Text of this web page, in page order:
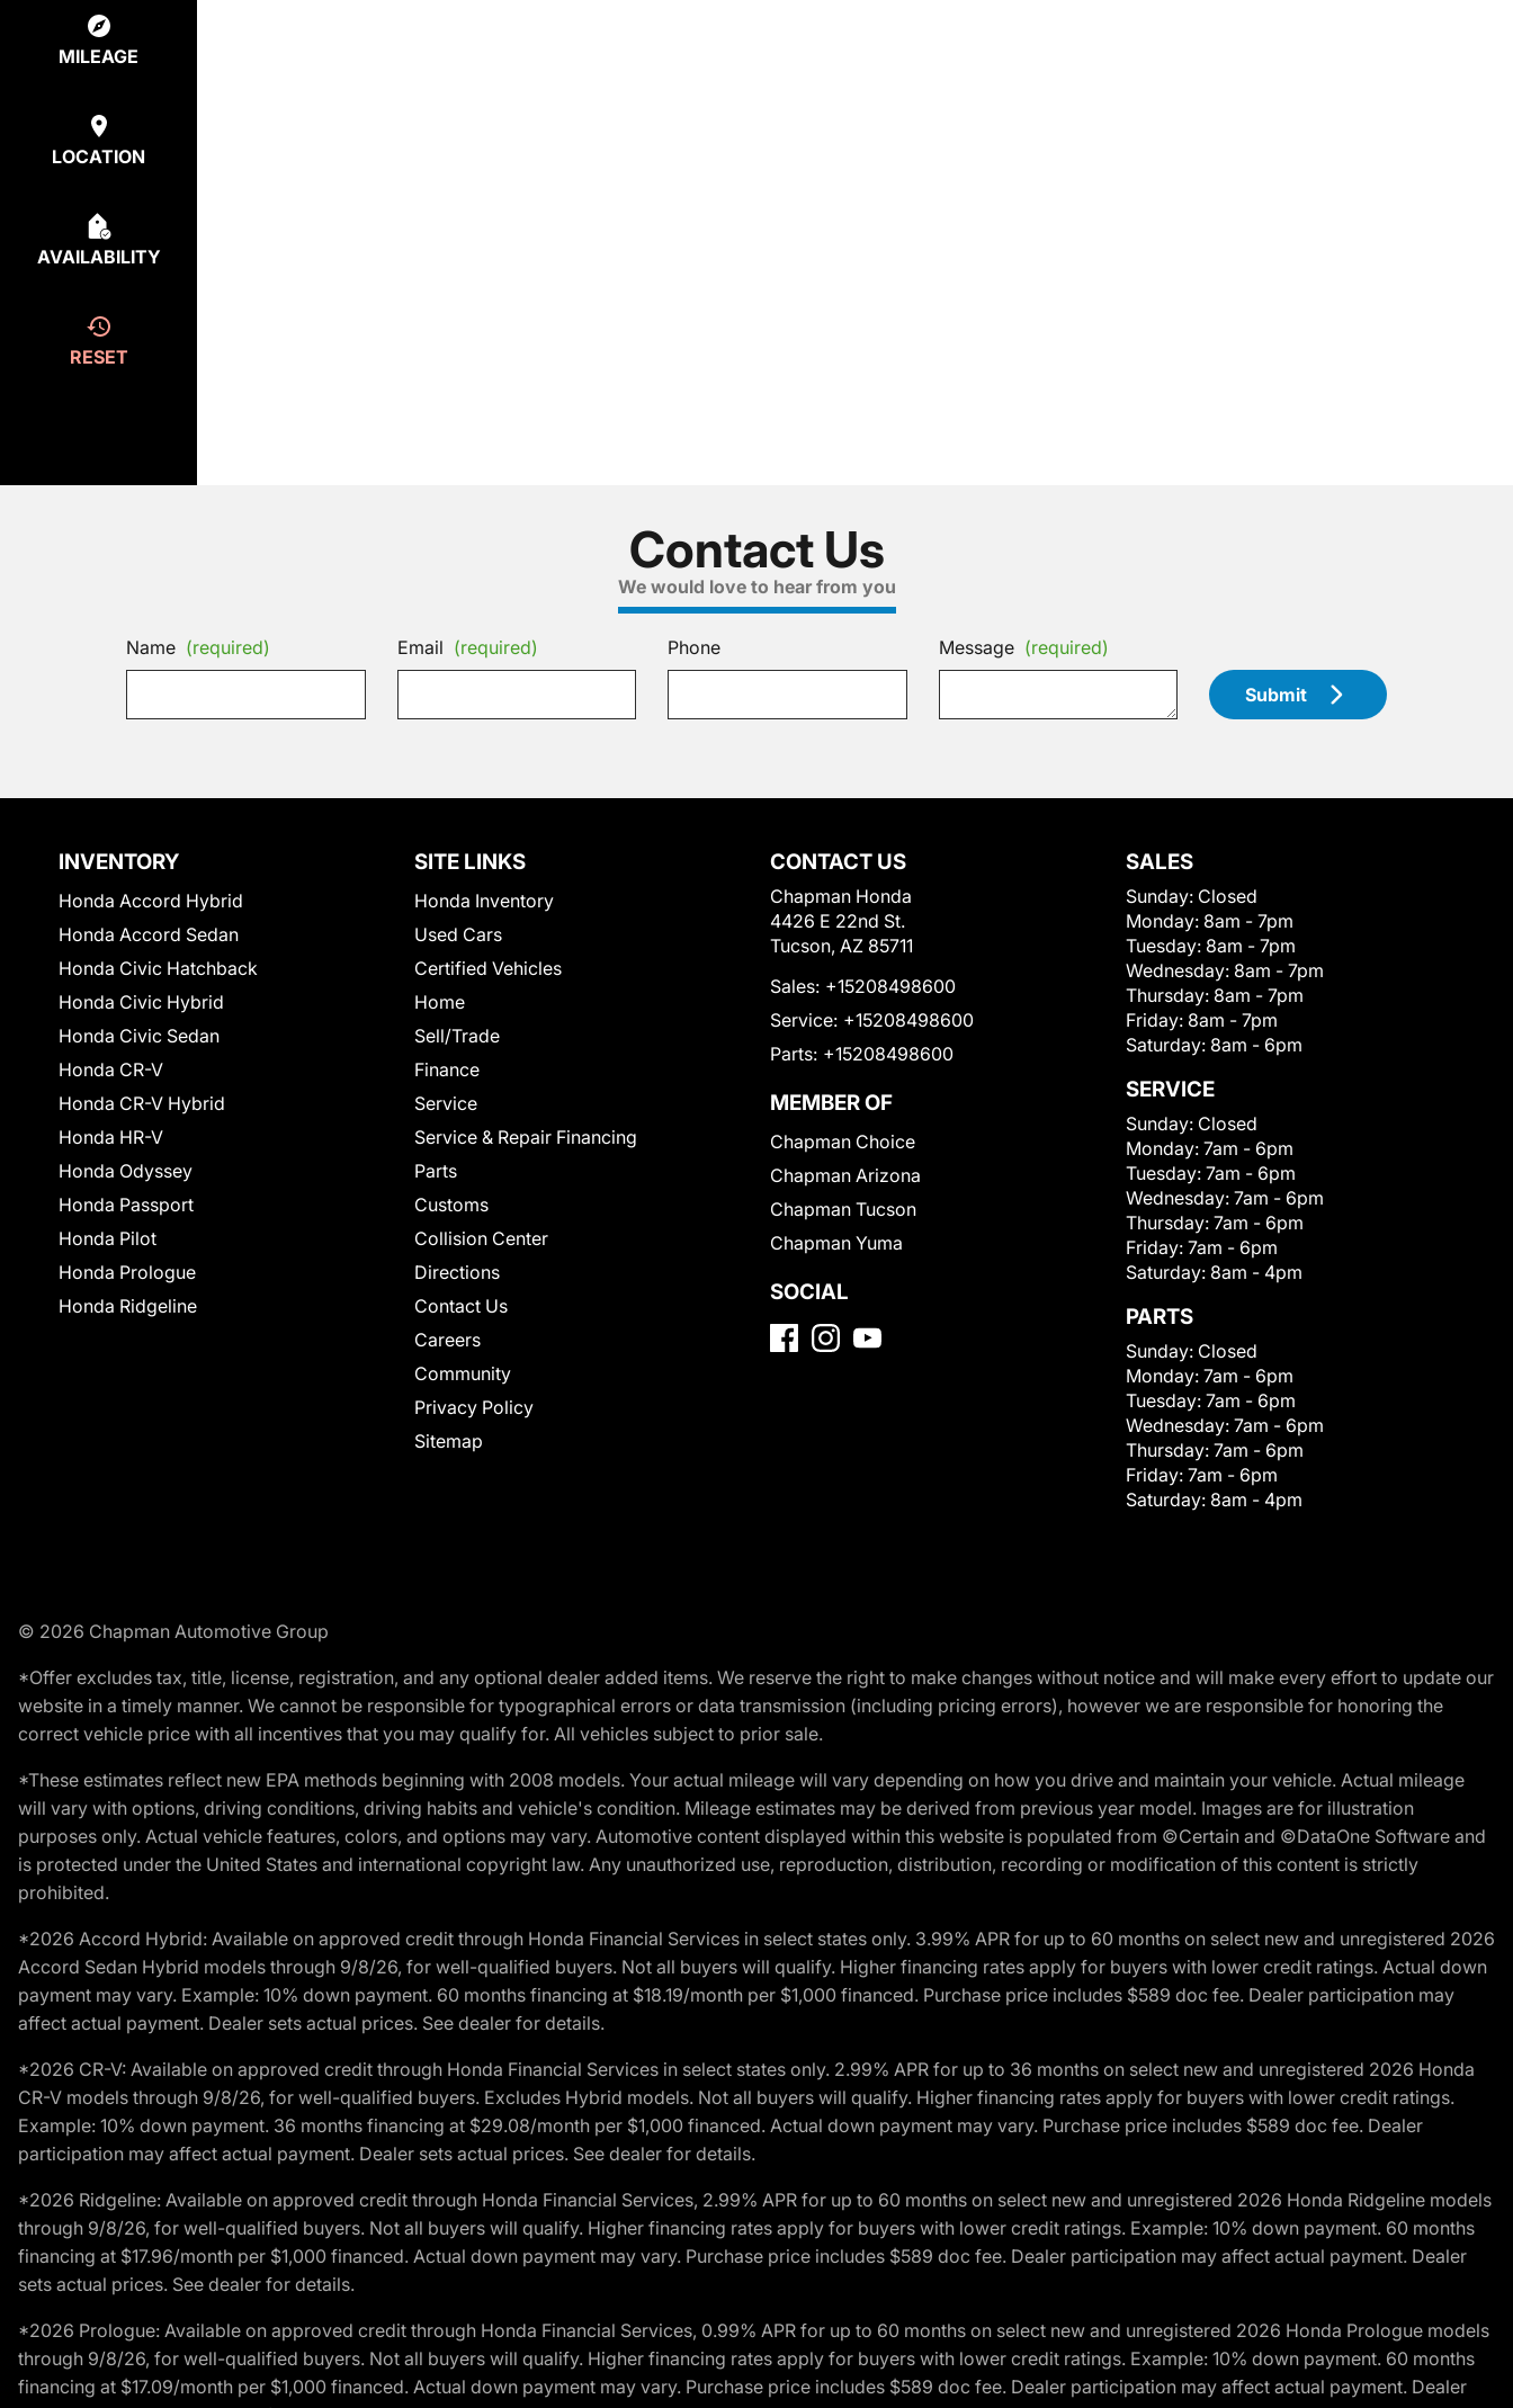
MILEAGE
LOCATION
AVAILABILITY
RESET
Contact Us
We would love to hear from you
Name (required) Email (required) Phone Message (required)
Submit
INVENTORY
Honda Accord Hybrid
Honda Accord Sedan
Honda Civic Hatchback
Honda Civic Hybrid
Honda Civic Sedan
Honda CR-V
Honda CR-V Hybrid
Honda HR-V
Honda Odyssey
Honda Passport
Honda Pilot
Honda Prologue
Honda Ridgeline
SITE LINKS
Honda Inventory
Used Cars
Certified Vehicles
Home
Sell/Trade
Finance
Service
Service & Repair Financing
Parts
Customs
Collision Center
Directions
Contact Us
Careers
Community
Privacy Policy
Sitemap
CONTACT US
Chapman Honda
4426 E 22nd St.
Tucson, AZ 85711
Sales: +15208498600
Service: +15208498600
Parts: +15208498600
MEMBER OF
Chapman Choice
Chapman Arizona
Chapman Tucson
Chapman Yuma
SOCIAL
SALES
Sunday: Closed
Monday: 8am - 7pm
Tuesday: 8am - 7pm
Wednesday: 8am - 7pm
Thursday: 8am - 7pm
Friday: 8am - 7pm
Saturday: 8am - 6pm
SERVICE
Sunday: Closed
Monday: 7am - 6pm
Tuesday: 7am - 6pm
Wednesday: 7am - 6pm
Thursday: 7am - 6pm
Friday: 7am - 6pm
Saturday: 8am - 4pm
PARTS
Sunday: Closed
Monday: 7am - 6pm
Tuesday: 7am - 6pm
Wednesday: 7am - 6pm
Thursday: 7am - 6pm
Friday: 7am - 6pm
Saturday: 8am - 4pm
© 2026 Chapman Automotive Group
*Offer excludes tax, title, license, registration, and any optional dealer added items. We reserve the right to make changes without notice and will make every effort to update our
website in a timely manner. We cannot be responsible for typographical errors or data transmission (including pricing errors), however we are responsible for honoring the
correct vehicle price with all incentives that you may qualify for. All vehicles subject to prior sale.
*These estimates reflect new EPA methods beginning with 2008 models. Your actual mileage will vary depending on how you drive and maintain your vehicle. Actual mileage
will vary with options, driving conditions, driving habits and vehicle's condition. Mileage estimates may be derived from previous year model. Images are for illustration
purposes only. Actual vehicle features, colors, and options may vary. Automotive content displayed within this website is populated from ©Certain and ©DataOne Software and
is protected under the United States and international copyright law. Any unauthorized use, reproduction, distribution, recording or modification of this content is strictly
prohibited.
*2026 Accord Hybrid: Available on approved credit through Honda Financial Services in select states only. 3.99% APR for up to 60 months on select new and unregistered 2026
Accord Sedan Hybrid models through 9/8/26, for well-qualified buyers. Not all buyers will qualify. Higher financing rates apply for buyers with lower credit ratings. Actual down
payment may vary. Example: 10% down payment. 60 months financing at $18.19/month per $1,000 financed. Purchase price includes $589 doc fee. Dealer participation may
affect actual payment. Dealer sets actual prices. See dealer for details.
*2026 CR-V: Available on approved credit through Honda Financial Services in select states only. 2.99% APR for up to 36 months on select new and unregistered 2026 Honda
CR-V models through 9/8/26, for well-qualified buyers. Excludes Hybrid models. Not all buyers will qualify. Higher financing rates apply for buyers with lower credit ratings.
Example: 10% down payment. 36 months financing at $29.08/month per $1,000 financed. Actual down payment may vary. Purchase price includes $589 doc fee. Dealer
participation may affect actual payment. Dealer sets actual prices. See dealer for details.
*2026 Ridgeline: Available on approved credit through Honda Financial Services, 2.99% APR for up to 60 months on select new and unregistered 2026 Honda Ridgeline models
through 9/8/26, for well-qualified buyers. Not all buyers will qualify. Higher financing rates apply for buyers with lower credit ratings. Example: 10% down payment. 60 months
financing at $17.96/month per $1,000 financed. Actual down payment may vary. Purchase price includes $589 doc fee. Dealer participation may affect actual payment. Dealer
sets actual prices. See dealer for details.
*2026 Prologue: Available on approved credit through Honda Financial Services, 0.99% APR for up to 60 months on select new and unregistered 2026 Honda Prologue models
through 9/8/26, for well-qualified buyers. Not all buyers will qualify. Higher financing rates apply for buyers with lower credit ratings. Example: 10% down payment. 60 months
financing at $17.09/month per $1,000 financed. Actual down payment may vary. Purchase price includes $589 doc fee. Dealer participation may affect actual payment. Dealer